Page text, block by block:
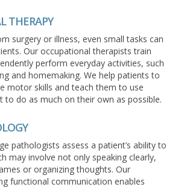
THERAPY
surgery or illness, even small tasks can
Our occupational therapists train
perform everyday activities, such
and homemaking. We help patients to
motor skills and teach them to use
to do as much on their own as possible.
pathologists assess a patient’s ability to
may involve not only speaking clearly,
or organizing thoughts. Our
functional communication enables